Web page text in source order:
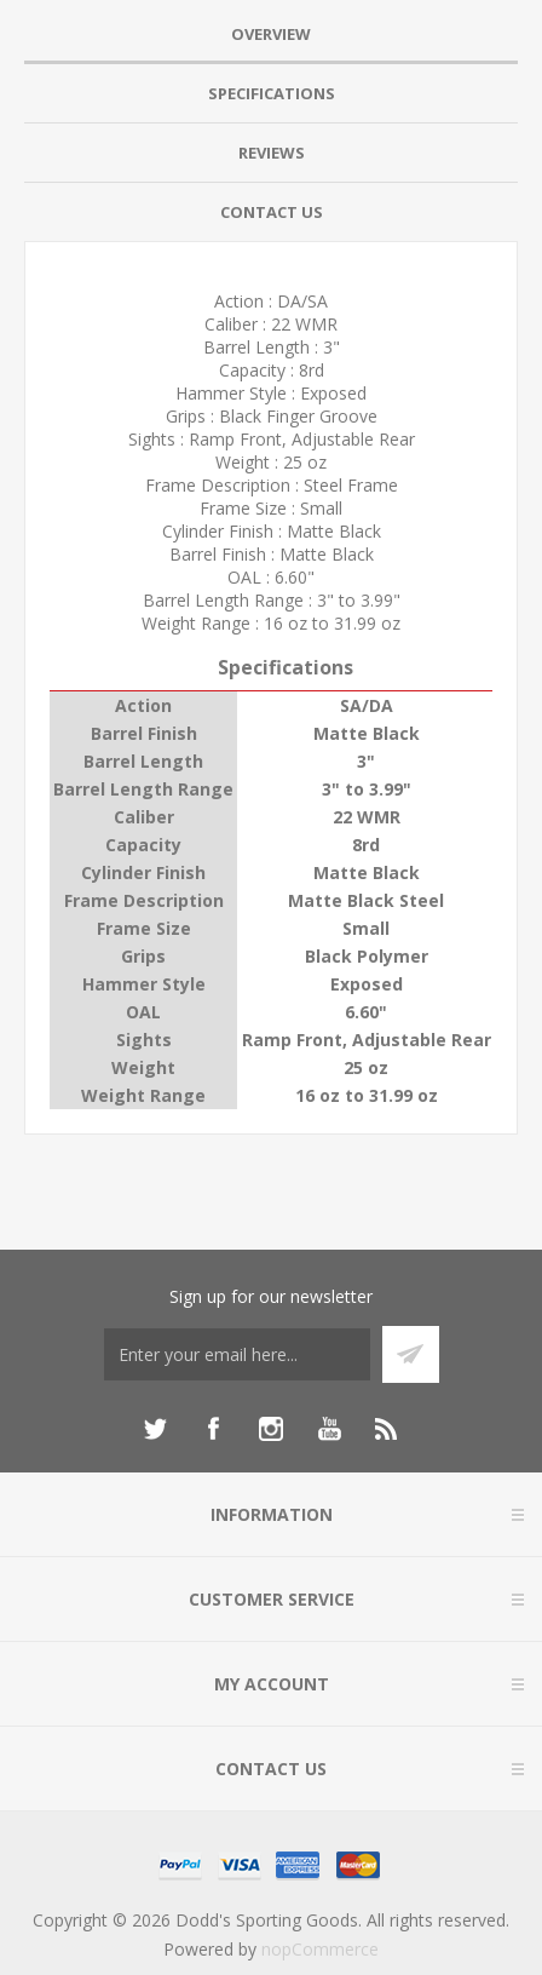
OVERVIEW
SPECIFICATIONS
REVIEWS
CONTACT US
Action : DA/SA
Caliber : 22 WMR
Barrel Length : 3"
Capacity : 8rd
Hammer Style : Exposed
Grips : Black Finger Groove
Sights : Ramp Front, Adjustable Rear
Weight : 25 oz
Frame Description : Steel Frame
Frame Size : Small
Cylinder Finish : Matte Black
Barrel Finish : Matte Black
OAL : 6.60"
Barrel Length Range : 3" to 3.99"
Weight Range : 16 oz to 31.99 oz
Specifications
Action
SA/DA
Barrel Finish
Matte Black
Barrel Length
3"
Barrel Length Range
3" to 3.99"
Caliber
22 WMR
Capacity
8rd
Cylinder Finish
Matte Black
Frame Description
Matte Black Steel
Frame Size
Small
Grips
Black Polymer
Hammer Style
Exposed
OAL
6.60"
Sights
Ramp Front, Adjustable Rear
Weight
25 oz
Weight Range
16 oz to 31.99 oz
Sign up for our newsletter
INFORMATION
CUSTOMER SERVICE
MY ACCOUNT
CONTACT US
Copyright © 2026 Dodd's Sporting Goods. All rights reserved.
Powered by nopCommerce